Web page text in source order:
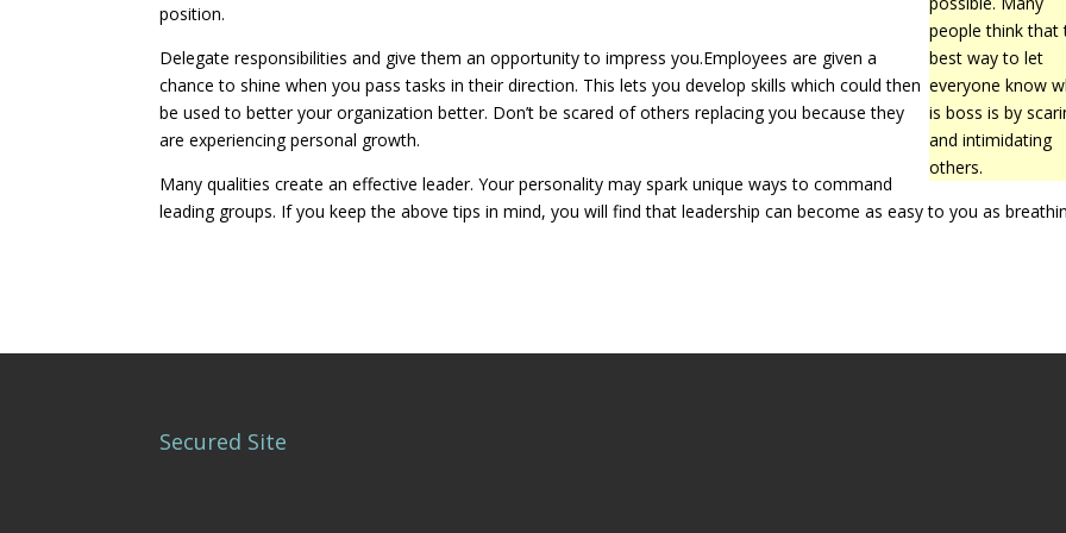
people think that
best way to let
everyone know
is boss is by
and intimidating
others.
position.
Delegate responsibilities and give them an opportunity to impress you.Employees are given a
chance to shine when you pass tasks in their direction. This lets you develop skills which could then
be used to better your organization better. Don’t be scared of others replacing you because they
are experiencing personal growth.
Many qualities create an effective leader. Your personality may spark unique ways to command
leading groups. If you keep the above tips in mind, you will find that leadership can become as easy to you as
Secured Site